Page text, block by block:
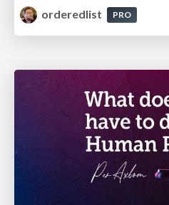
orderedlist
PRO